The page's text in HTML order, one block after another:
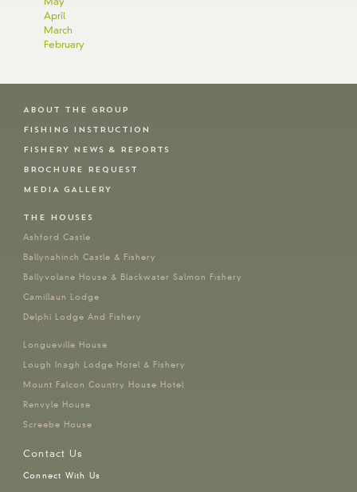
April
March
February
ABOUT THE GROUP
FISHING INSTRUCTION
FISHERY NEWS & REPORTS
BROCHURE REQUEST
MEDIA GALLERY
THE HOUSES
Ashford Castle
Ballynahinch Castle & Fishery
Ballyvolane House & Blackwater Salmon Fishery
Camillaun Lodge
Delphi Lodge And Fishery
Longueville House
Lough Inagh Lodge Hotel & Fishery
Mount Falcon Country House Hotel
Renvyle House
Screebe House
Contact Us
Connect With Us